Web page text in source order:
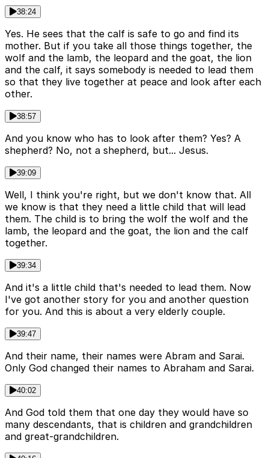
38:24
Yes. He sees that the calf is safe to go and find its
mother. But if you take all those things together, the
wolf and the lamb, the leopard and the goat, the lion
and the calf, it says somebody is needed to lead them
so that they live together at peace and look after each
other.
38:57
And you know who has to look after them? Yes? A
shepherd? No, not a shepherd, but... Jesus.
39:09
Well, I think you're right, but we don't know that. All
we know is that they need a little child that will lead
them. The child is to bring the wolf the wolf and the
lamb, the leopard and the goat, the lion and the calf
together.
39:34
And it's a little child that's needed to lead them. Now
I've got another story for you and another question
for you. And this is about a very elderly couple.
39:47
And their name, their names were Abram and Sarai.
Only God changed their names to Abraham and Sarai.
40:02
And God told them that one day they would have so
many descendants, that is children and grandchildren
and great-grandchildren.